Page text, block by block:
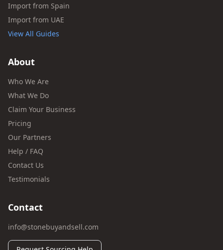
Import from Spain
Import from UAE
View All Guides
About
Who We Are
What We Do
Claim Your Business
Pricing
Our Partners
Help / FAQ
Contact Us
Testimonials
Contact
info@stonebuyandsell.com